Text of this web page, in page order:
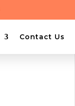
Contact Us